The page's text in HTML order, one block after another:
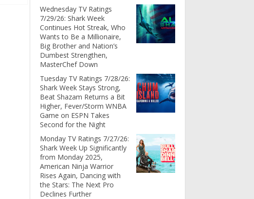
Wednesday TV Ratings
7/29/26: Shark Week
Continues Hot Streak, Who
Wants to Be a Millionaire,
Big Brother and Nation’s
Dumbest Strengthen,
MasterChef Down
Tuesday TV Ratings 7/28/26:
Shark Week Stays Strong,
Beat Shazam Returns a Bit
Higher, Fever/Storm WNBA
Game on ESPN Takes
Second for the Night
Monday TV Ratings 7/27/26:
Shark Week Up Significantly
from Monday 2025,
American Ninja Warrior
Rises Again, Dancing with
the Stars: The Next Pro
Declines Further